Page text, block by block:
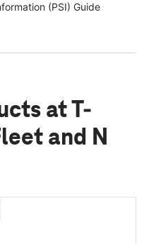
(PSI) Guide
at T-
and N